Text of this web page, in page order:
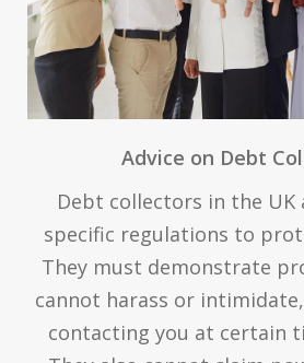
Advice on Debt
Debt collectors in the UK
specific regulations to
They must demonstrate
cannot harass or
contacting you at certain